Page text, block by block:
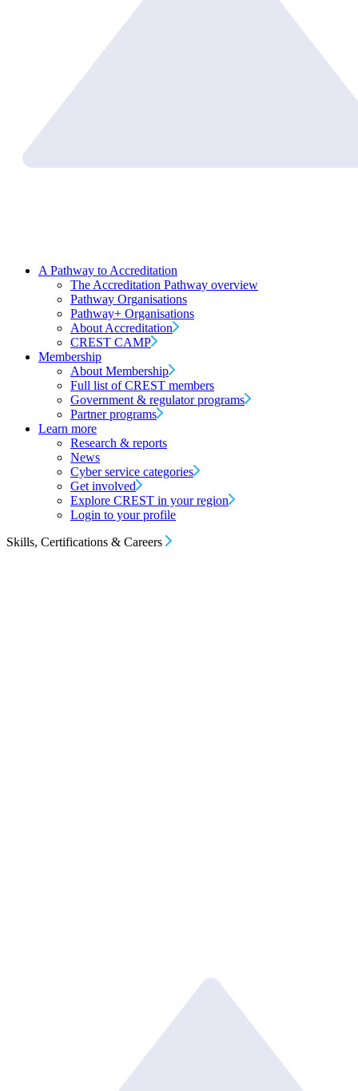
A Pathway to Accreditation
The Accreditation Pathway overview
Pathway Organisations
Pathway+ Organisations
About Accreditation
CREST CAMP
Membership
About Membership
Full list of CREST members
Government & regulator programs
Partner programs
Learn more
Research & reports
News
Cyber service categories
Get involved
Explore CREST in your region
Login to your profile
Skills, Certifications & Careers